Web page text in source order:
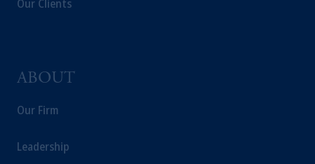
Our Clients
ABOUT
Our Firm
Leadership